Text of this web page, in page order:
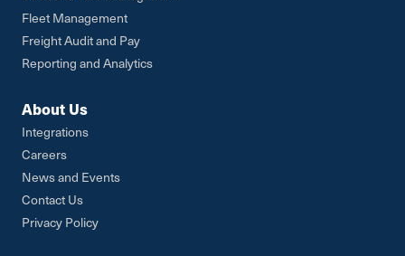
Fleet Management
Freight Audit and Pay
Reporting and Analytics
About Us
Integrations
Careers
News and Events
Contact Us
Privacy Policy